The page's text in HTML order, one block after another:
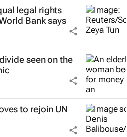
legal rights
Bank says
seen on the
to rejoin UN